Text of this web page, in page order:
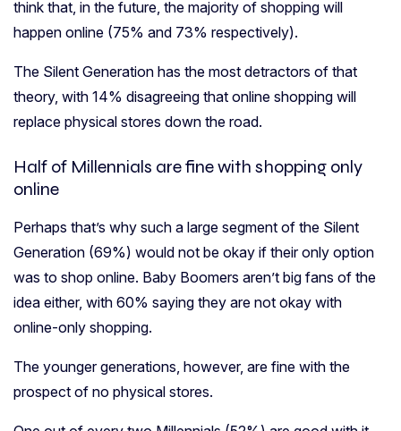
think that, in the future, the majority of shopping will
happen online (75% and 73% respectively).
The Silent Generation has the most detractors of that
theory, with 14% disagreeing that online shopping will
replace physical stores down the road.
Half of Millennials are fine with shopping only
online
Perhaps that’s why such a large segment of the Silent
Generation (69%) would not be okay if their only option
was to shop online. Baby Boomers aren’t big fans of the
idea either, with 60% saying they are not okay with
online-only shopping.
The younger generations, however, are fine with the
prospect of no physical stores.